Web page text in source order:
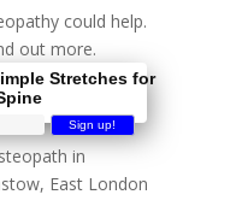
could help.
out more.
Stretches for
in
East London